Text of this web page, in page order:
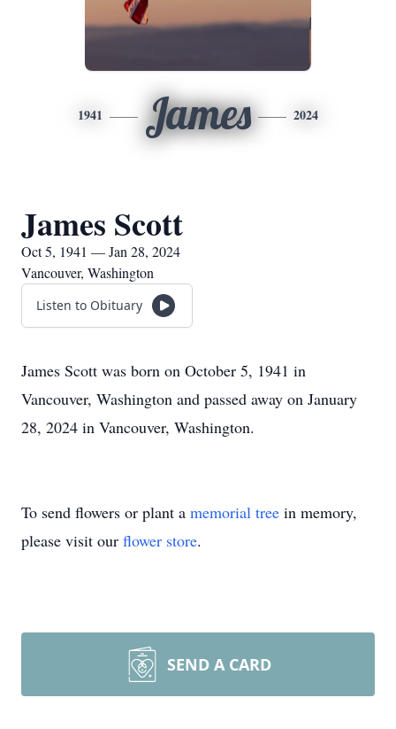
1941 James 2024
James Scott
Oct 5, 1941 — Jan 28, 2024
Vancouver, Washington
Listen to Obituary
James Scott was born on October 5, 1941 in
Vancouver, Washington and passed away on January
28, 2024 in Vancouver, Washington.
To send flowers or plant a memorial tree in memory,
please visit our flower store.
SEND A CARD